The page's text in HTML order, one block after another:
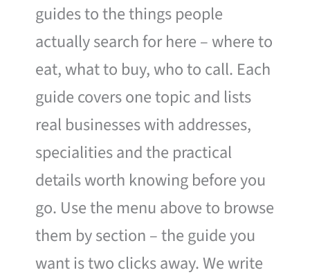
guides to the things people
actually search for here – where to
eat, what to buy, who to call. Each
guide covers one topic and lists
real businesses with addresses,
specialities and the practical
details worth knowing before you
go. Use the menu above to browse
them by section – the guide you
want is two clicks away. We write